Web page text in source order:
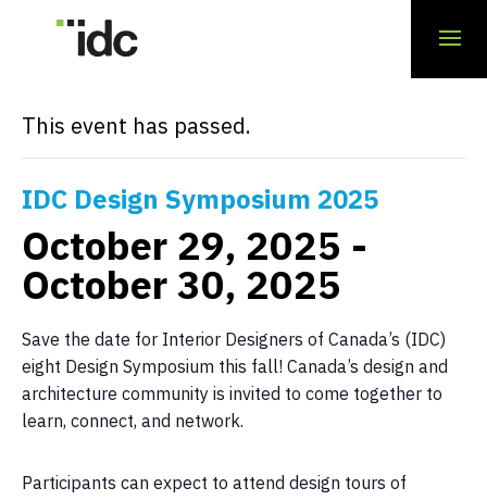
« All Events
This event has passed.
IDC Design Symposium 2025
October 29, 2025 -
October 30, 2025
Save the date for Interior Designers of Canada’s (IDC)
eight Design Symposium this fall! Canada’s design and
architecture community is invited to come together to
learn, connect, and network.
Participants can expect to attend design tours of